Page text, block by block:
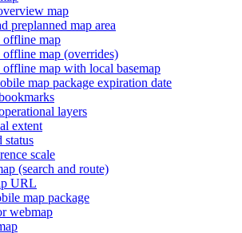
map
preplanned map area
offline map
offline map (overrides)
offline map with local basemap
map package expiration date
layers
extent
status
scale
(search and route)
URL
map package
webmap